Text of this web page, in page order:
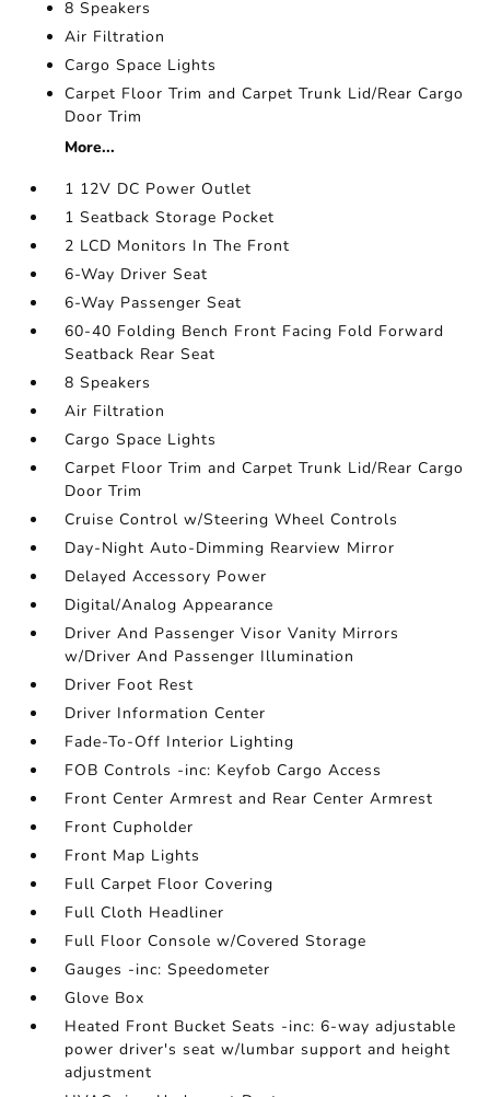
8 Speakers
Air Filtration
Cargo Space Lights
Carpet Floor Trim and Carpet Trunk Lid/Rear Cargo
Door Trim
More...
1 12V DC Power Outlet
1 Seatback Storage Pocket
2 LCD Monitors In The Front
6-Way Driver Seat
6-Way Passenger Seat
60-40 Folding Bench Front Facing Fold Forward
Seatback Rear Seat
8 Speakers
Air Filtration
Cargo Space Lights
Carpet Floor Trim and Carpet Trunk Lid/Rear Cargo
Door Trim
Cruise Control w/Steering Wheel Controls
Day-Night Auto-Dimming Rearview Mirror
Delayed Accessory Power
Digital/Analog Appearance
Driver And Passenger Visor Vanity Mirrors
w/Driver And Passenger Illumination
Driver Foot Rest
Driver Information Center
Fade-To-Off Interior Lighting
FOB Controls -inc: Keyfob Cargo Access
Front Center Armrest and Rear Center Armrest
Front Cupholder
Front Map Lights
Full Carpet Floor Covering
Full Cloth Headliner
Full Floor Console w/Covered Storage
Gauges -inc: Speedometer
Glove Box
Heated Front Bucket Seats -inc: 6-way adjustable
power driver's seat w/lumbar support and height
adjustment